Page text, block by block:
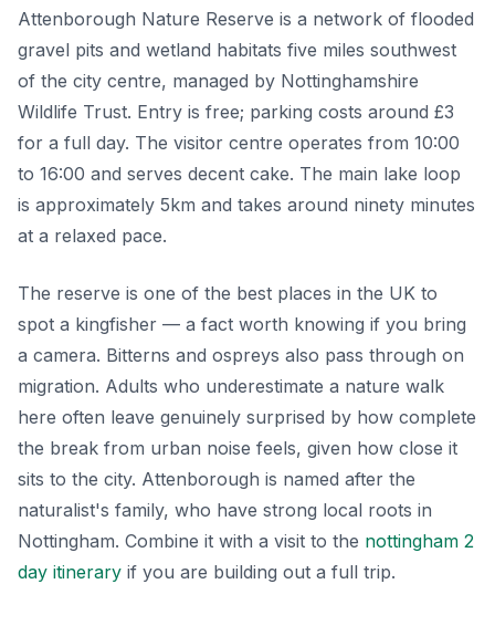
Attenborough Nature Reserve is a network of flooded
gravel pits and wetland habitats five miles southwest
of the city centre, managed by Nottinghamshire
Wildlife Trust. Entry is free; parking costs around £3
for a full day. The visitor centre operates from 10:00
to 16:00 and serves decent cake. The main lake loop
is approximately 5km and takes around ninety minutes
at a relaxed pace.
The reserve is one of the best places in the UK to
spot a kingfisher — a fact worth knowing if you bring
a camera. Bitterns and ospreys also pass through on
migration. Adults who underestimate a nature walk
here often leave genuinely surprised by how complete
the break from urban noise feels, given how close it
sits to the city. Attenborough is named after the
naturalist's family, who have strong local roots in
Nottingham. Combine it with a visit to the nottingham 2
day itinerary if you are building out a full trip.